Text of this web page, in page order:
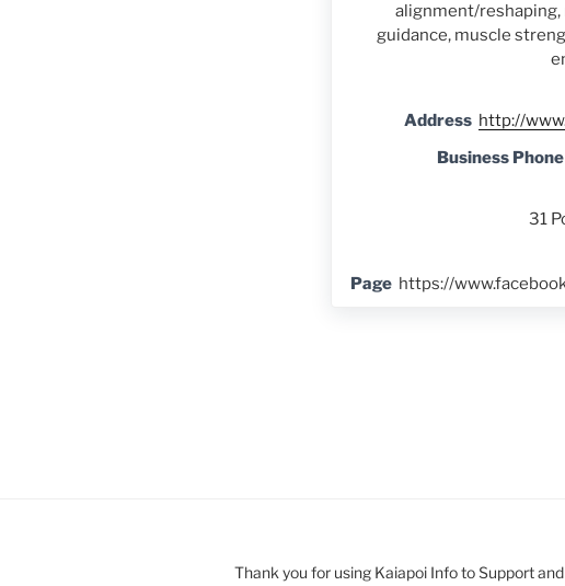
alignment/
guidance, muscle
Address http://
Business
31
Page https://
Thank you for using Kaiapoi Info to Support and